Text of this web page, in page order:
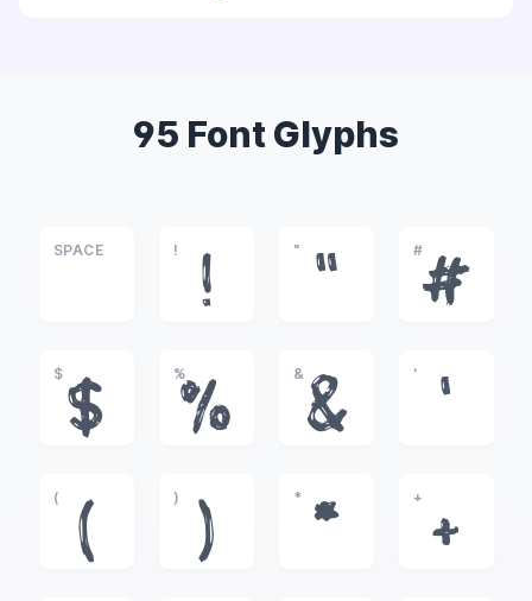
95 Font Glyphs
SPACE !
!
"
"
#
#
$
$
%
%
&
&
'
'
(
(
)
)
*
*
+
+